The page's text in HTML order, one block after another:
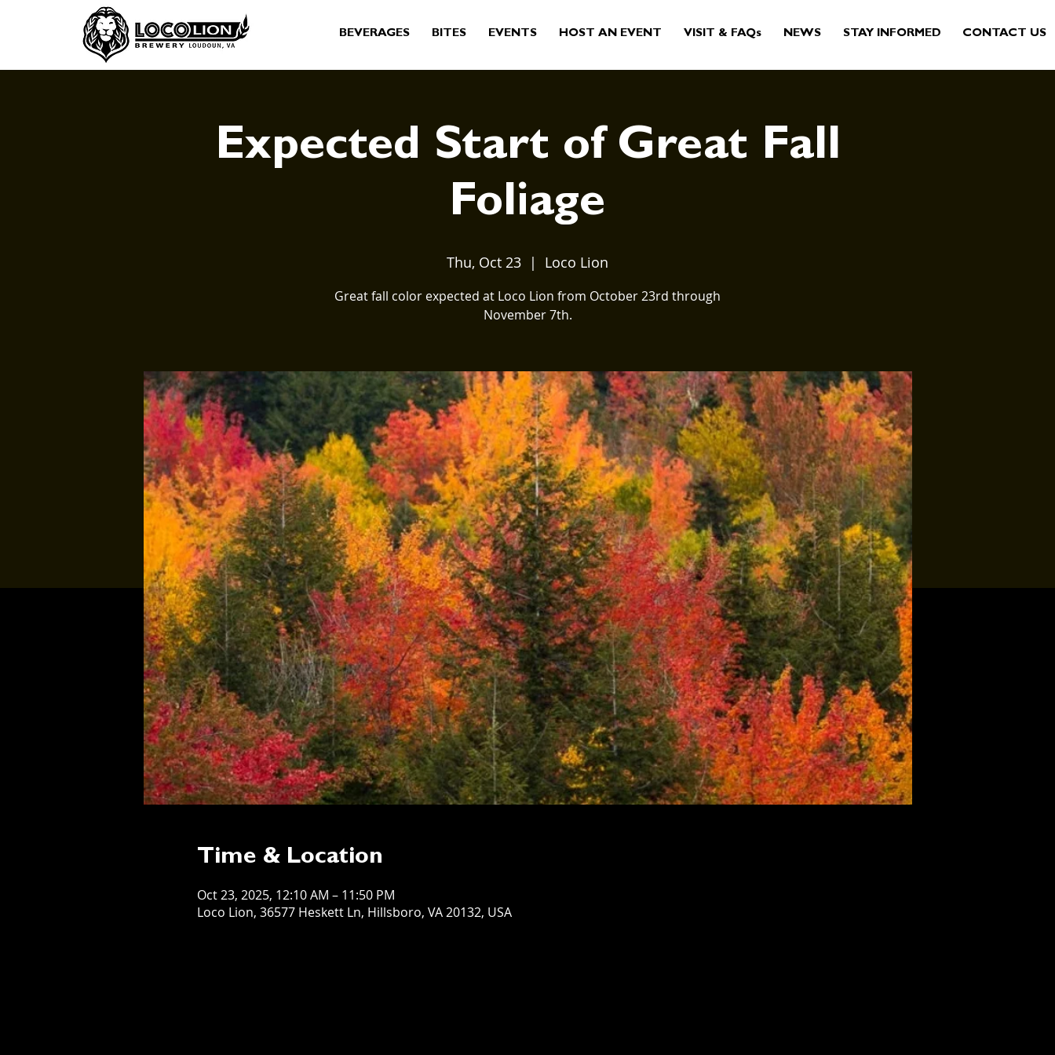
BEVERAGES BITES EVENTS HOST AN EVENT VISIT & FAQs NEWS STAY INFORMED CONTACT US
Expected Start of Great Fall
Foliage
Thu, Oct 23
  |
Loco Lion
Great fall color expected at Loco Lion from October 23rd through
November 7th.
Time & Location
Oct 23, 2025, 12:10 AM – 11:50 PM
Loco Lion, 36577 Heskett Ln, Hillsboro, VA 20132, USA